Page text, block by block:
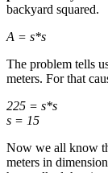
backyard squared.
A = s*s
The problem tells
meters. For that
225 = s*s
s = 15
Now we all know
meters in